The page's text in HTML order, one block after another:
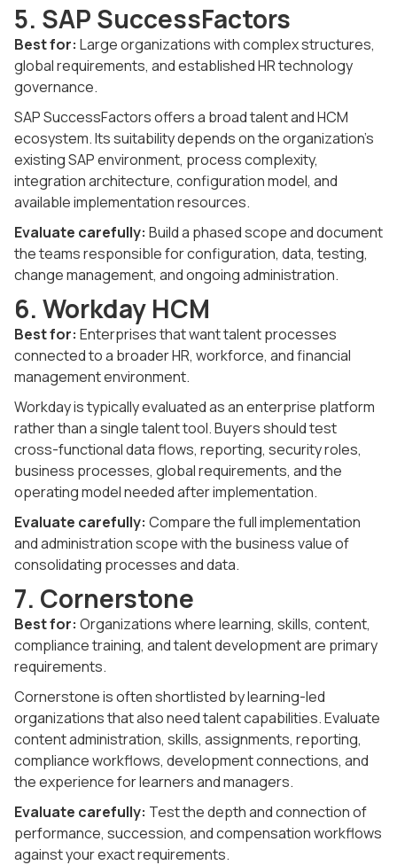
5. SAP SuccessFactors
Best for: Large organizations with complex structures,
global requirements, and established HR technology
governance.
SAP SuccessFactors offers a broad talent and HCM
ecosystem. Its suitability depends on the organization's
existing SAP environment, process complexity,
integration architecture, configuration model, and
available implementation resources.
Evaluate carefully: Build a phased scope and document
the teams responsible for configuration, data, testing,
change management, and ongoing administration.
6. Workday HCM
Best for: Enterprises that want talent processes
connected to a broader HR, workforce, and financial
management environment.
Workday is typically evaluated as an enterprise platform
rather than a single talent tool. Buyers should test
cross-functional data flows, reporting, security roles,
business processes, global requirements, and the
operating model needed after implementation.
Evaluate carefully: Compare the full implementation
and administration scope with the business value of
consolidating processes and data.
7. Cornerstone
Best for: Organizations where learning, skills, content,
compliance training, and talent development are primary
requirements.
Cornerstone is often shortlisted by learning-led
organizations that also need talent capabilities. Evaluate
content administration, skills, assignments, reporting,
compliance workflows, development connections, and
the experience for learners and managers.
Evaluate carefully: Test the depth and connection of
performance, succession, and compensation workflows
against your exact requirements.